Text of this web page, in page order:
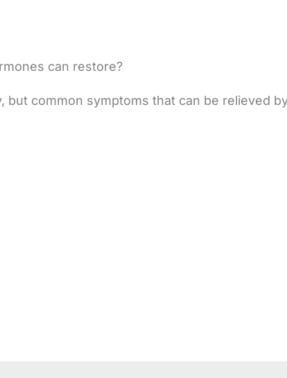
can restore?
common symptoms that can be relieved